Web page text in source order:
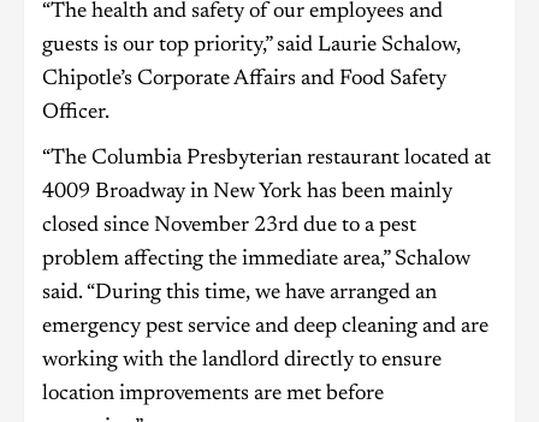
“The health and safety of our employees and
guests is our top priority,” said Laurie Schalow,
Chipotle’s Corporate Affairs and Food Safety
Officer.
“The Columbia Presbyterian restaurant located at
4009 Broadway in New York has been mainly
closed since November 23rd due to a pest
problem affecting the immediate area,” Schalow
said. “During this time, we have arranged an
emergency pest service and deep cleaning and are
working with the landlord directly to ensure
location improvements are met before